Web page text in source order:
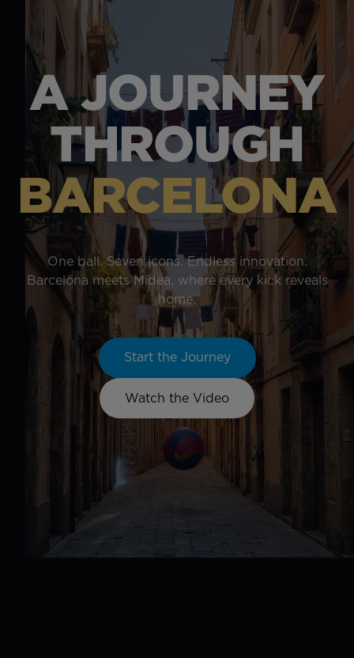
A JOURNEY
THROUGH
BARCELONA
One ball. Seven icons. Endless innovation.
Barcelona meets Midea, where every kick reveals
home.
Start the Journey
Watch the Video